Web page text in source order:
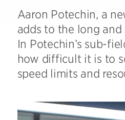
Aaron Potechin, a
adds to the long
In Potechin’s sub-
how difficult it is to
speed limits and